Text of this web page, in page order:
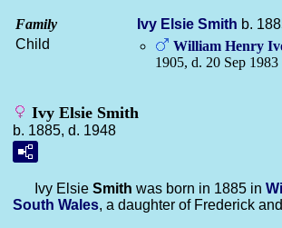
Family Ivy Elsie Smith b.
Child
William Henry
1905, d. 20 Sep 1983
Ivy Elsie Smith
b. 1885, d. 1948
Ivy Elsie Smith was born in 1885 in
South Wales, a daughter of Frederick